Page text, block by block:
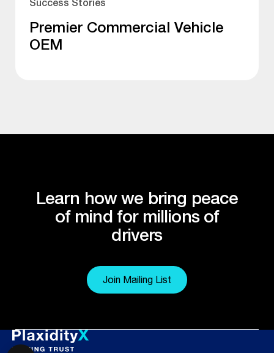
Premier Commercial Vehicle
OEM
Learn how we bring peace
of mind for millions of
drivers
Join Mailing List